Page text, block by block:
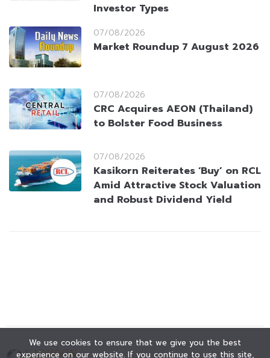
Investor Types
07/08/2026
Market Roundup 7 August 2026
07/08/2026
CRC Acquires AEON (Thailand)
to Bolster Food Business
07/08/2026
Kasikorn Reiterates ‘Buy’ on RCL
Amid Attractive Stock Valuation
and Robust Dividend Yield
We use cookies to ensure that we give you the best
experience on our website. If you continue to use this site,